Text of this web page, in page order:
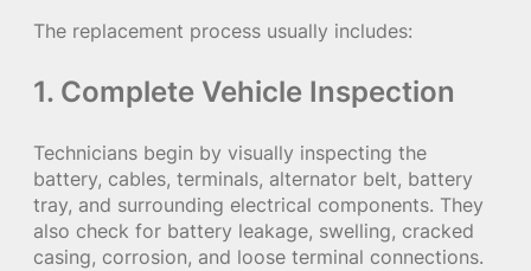
The replacement process usually includes:
1. Complete Vehicle Inspection
Technicians begin by visually inspecting the
battery, cables, terminals, alternator belt, battery
tray, and surrounding electrical components. They
also check for battery leakage, swelling, cracked
casing, corrosion, and loose terminal connections.